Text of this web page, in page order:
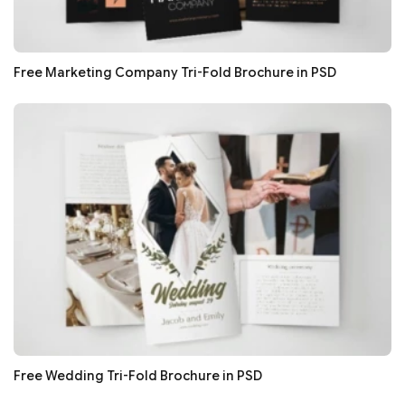
Free Marketing Company Tri-Fold Brochure in PSD
Free Wedding Tri-Fold Brochure in PSD